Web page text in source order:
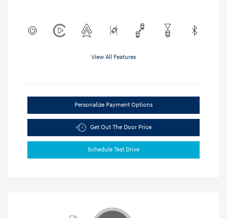
View All Features
Personalize Payment Options
Get Out The Door Price
Schedule Test Drive